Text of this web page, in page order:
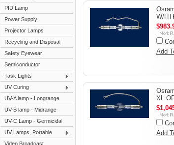
PID Lamp
Power Supply
Projector Lamps
Recycling and Disposal
Safety Eyewear
Semiconductor
Task Lights
UV Curing
UV-A lamp - Longrange
UV-B lamp - Midrange
UV-C Lamp - Germicidal
UV Lamps, Portable
Video Broadcast
W/
Add
XL
Add